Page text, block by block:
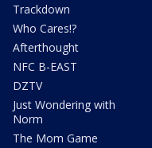
Trackdown
Who Cares!?
Afterthought
NFC B-EAST
DZTV
Just Wondering with
Norm
The Mom Game